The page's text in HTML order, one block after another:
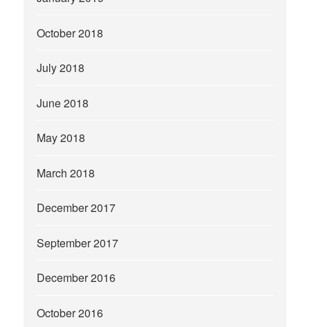
October 2018
July 2018
June 2018
May 2018
March 2018
December 2017
September 2017
December 2016
October 2016